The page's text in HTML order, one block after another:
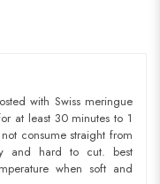
with Swiss meringue
at least 30 minutes to 1
consume straight from
and hard to cut. best
when soft and